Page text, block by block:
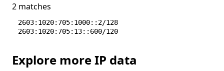
2 matches
2603:1020:705:1000::2/128
2603:1020:705:13::600/120
Explore more IP data